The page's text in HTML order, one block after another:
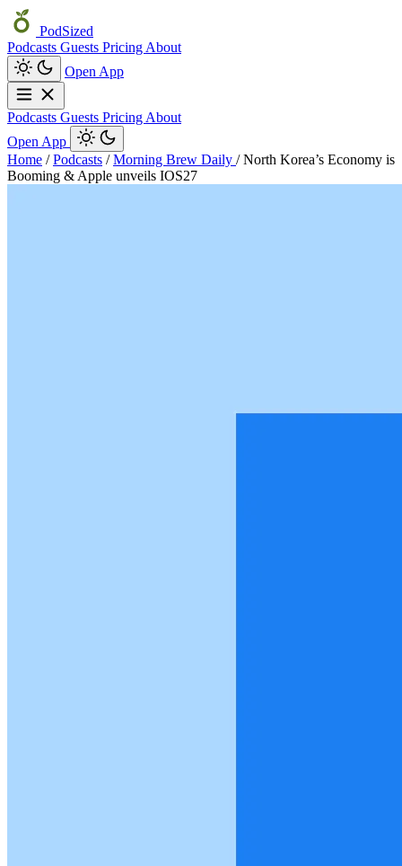
PodSized
Podcasts Guests Pricing About
Open App
Podcasts Guests Pricing About
Open App
Home / Podcasts / Morning Brew Daily / North Korea’s Economy is
Booming & Apple unveils IOS27